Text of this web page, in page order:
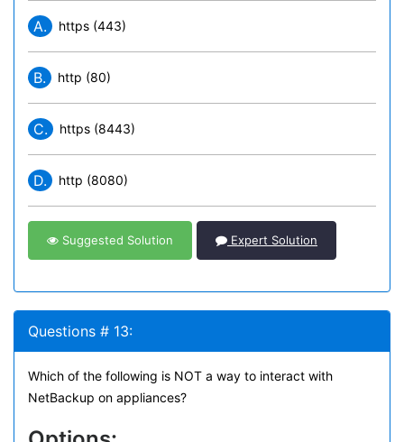
A. https (443)
B. http (80)
C. https (8443)
D. http (8080)
Suggested Solution Expert Solution
Questions # 13:
Which of the following is NOT a way to interact with
NetBackup on appliances?